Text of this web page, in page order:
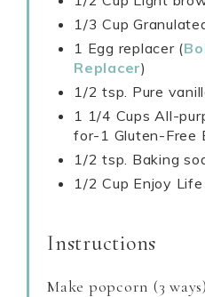
1/3 Cup
1 Egg replacer (
Replacer)
1/2 tsp. Pure
1 1/4 Cups All-
for-1 Gluten-Free
1/2 tsp. Baking
1/2 Cup Enjoy
Instructions
Make popcorn (3 ways)